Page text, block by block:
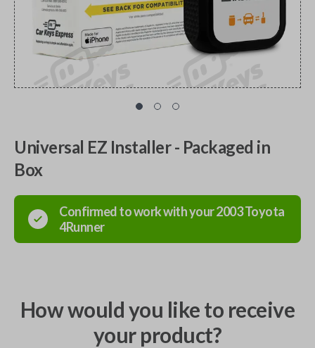
Universal EZ Installer - Packaged in
Box
Confirmed to work with your2003Toyota
4Runner
How would you like to receive
your product?